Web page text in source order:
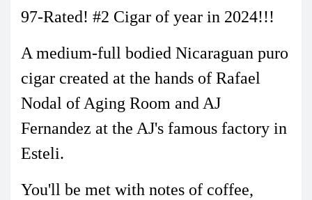
97-Rated! #2 Cigar of year in 2024!!!
A medium-full bodied Nicaraguan puro
cigar created at the hands of Rafael
Nodal of Aging Room and AJ
Fernandez at the AJ's famous factory in
Esteli.
You'll be met with notes of coffee,